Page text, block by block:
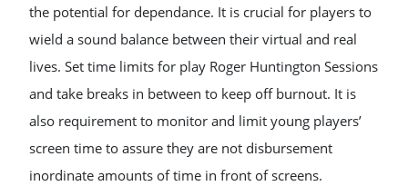
the potential for dependance. It is crucial for players to
wield a sound balance between their virtual and real
lives. Set time limits for play Roger Huntington Sessions
and take breaks in between to keep off burnout. It is
also requirement to monitor and limit young players’
screen time to assure they are not disbursement
inordinate amounts of time in front of screens.